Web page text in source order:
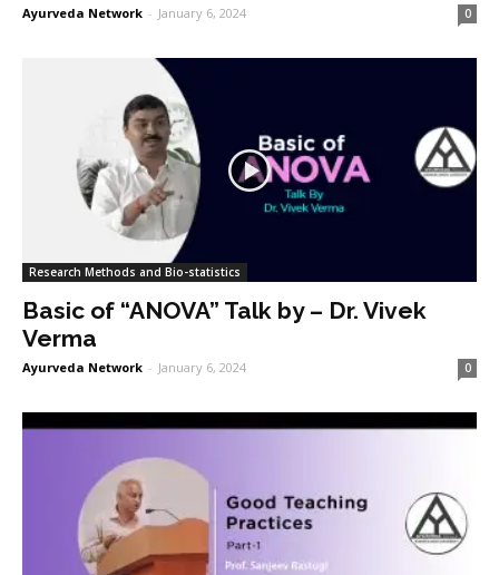
Ayurveda Network - January 6, 2024 0
Research Methods and Bio-statistics
Basic of “ANOVA” Talk by – Dr. Vivek
Verma
Ayurveda Network - January 6, 2024 0